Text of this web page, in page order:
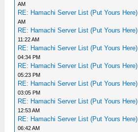
AM
RE: Hamachi Server List (Put Yours Here)
AM
RE: Hamachi Server List (Put Yours Here)
11:22 AM
RE: Hamachi Server List (Put Yours Here)
04:34 PM
RE: Hamachi Server List (Put Yours Here)
05:23 PM
RE: Hamachi Server List (Put Yours Here)
03:05 PM
RE: Hamachi Server List (Put Yours Here)
12:53 AM
RE: Hamachi Server List (Put Yours Here)
06:42 AM